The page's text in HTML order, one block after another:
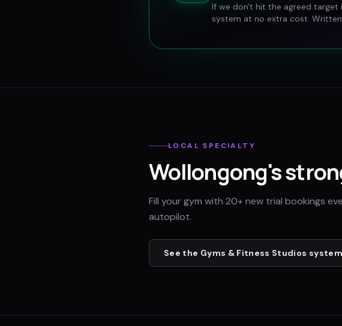
If we don't hit the agreed target
system at no extra cost.
LOCAL SPECIALTY
Wollongong's
Fill your gym with 20+ new trial bookings
autopilot.
See the Gyms & Fitness Studios